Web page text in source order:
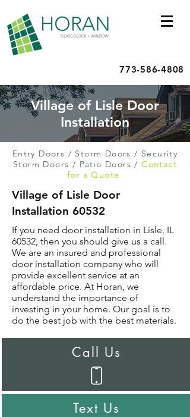
773-586-4808
Village of Lisle Door
Installation
Entry Doors / Storm Doors / Security
Storm Doors / Patio Doors /Contact
for a Quote
Village of Lisle Door
Installation 60532
If you need door installation in Lisle, IL
60532, then you should give us a call.
We are an insured and professional
door installation company who will
provide excellent service at an
affordable price. At Horan, we
understand the importance of
investing in your home. Our goal is to
do the best job with the best materials.
Call Us
Text Us